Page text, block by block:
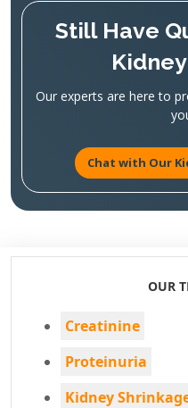
Still Have
Our experts are here to
Chat with Our
OUR
Creatinine
Proteinuria
Kidney